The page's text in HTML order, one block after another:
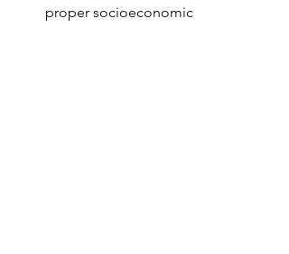
proper socioeconomic